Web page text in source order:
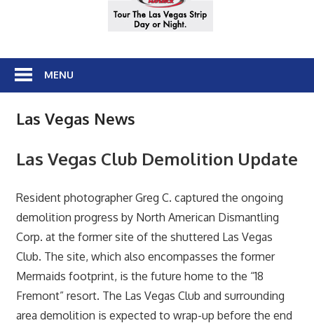
MENU
Las Vegas News
Las Vegas Club Demolition Update
Resident photographer Greg C. captured the ongoing
demolition progress by North American Dismantling
Corp. at the former site of the shuttered Las Vegas
Club. The site, which also encompasses the former
Mermaids footprint, is the future home to the “18
Fremont” resort. The Las Vegas Club and surrounding
area demolition is expected to wrap-up before the end